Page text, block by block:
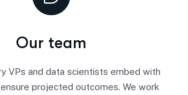
Our team
VPs and data scientists embed with
projected outcomes. We work